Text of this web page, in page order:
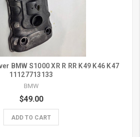
BMW S1000 XR R RR K49 K46 K47
11127713133
BMW
$49.00
ADD TO CART